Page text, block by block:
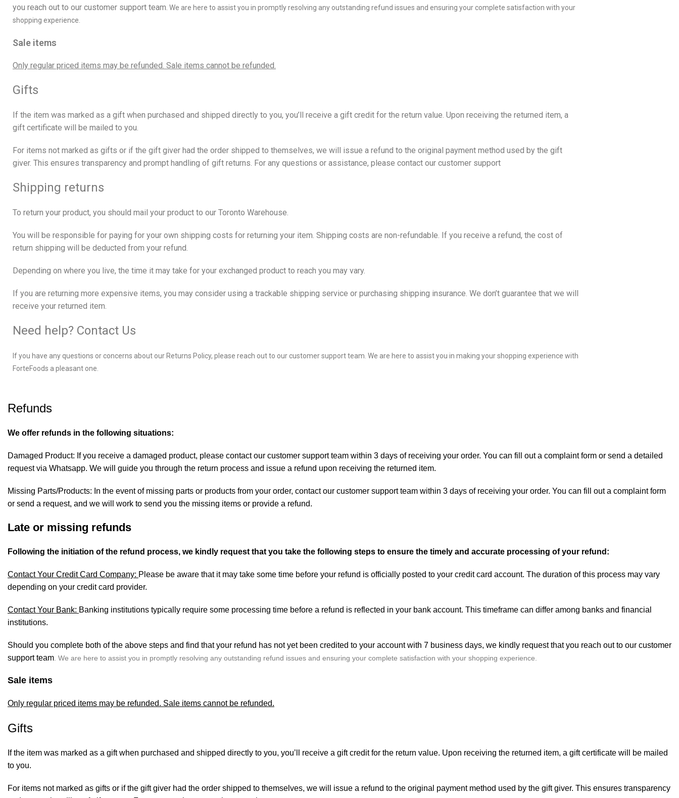
you reach out to our customer support team We are here to assist you in promptly resolving any outstanding refund issues and ensuring your complete satisfaction with your
shopping experience.
Sale items
Only regular priced items may be refunded. Sale items cannot be refunded.
Gifts
If the item was marked as a gift when purchased and shipped directly to you, you’ll receive a gift credit for the return value. Upon receiving the returned item, a
gift certificate will be mailed to you.
For items not marked as gifts or if the gift giver had the order shipped to themselves, we will issue a refund to the original payment method used by the gift
giver. This ensures transparency and prompt handling of gift returns. For any questions or assistance, please contact our customer support
Shipping returns
To return your product, you should mail your product to our Toronto Warehouse.
You will be responsible for paying for your own shipping costs for returning your item. Shipping costs are non-refundable. If you receive a refund, the cost of
return shipping will be deducted from your refund.
Depending on where you live, the time it may take for your exchanged product to reach you may vary.
If you are returning more expensive items, you may consider using a trackable shipping service or purchasing shipping insurance. We don’t guarantee that we will
receive your returned item.
Need help? Contact Us
If you have any questions or concerns about our Returns Policy, please reach out to our customer support team . We are here to assist you in making your shopping experience with
ForteFoods a pleasant one.
Refunds
We offer refunds in the following situations:
Damaged Product: If you receive a damaged product, please contact our customer support team within 3 days of receiving your order. You can fill out a complaint form or send a detailed
request via Whatsapp. We will guide you through the return process and issue a refund upon receiving the returned item.
Missing Parts/Products: In the event of missing parts or products from your order, contact our customer support team within 3 days of receiving your order. You can fill out a complaint form
or send a request, and we will work to send you the missing items or provide a refund.
Late or missing refunds
Following the initiation of the refund process, we kindly request that you take the following steps to ensure the timely and accurate processing of your refund:
Contact Your Credit Card Company: Please be aware that it may take some time before your refund is officially posted to your credit card account. The duration of this process may vary
depending on your credit card provider.
Contact Your Bank: Banking institutions typically require some processing time before a refund is reflected in your bank account. This timeframe can differ among banks and financial
institutions.
Should you complete both of the above steps and find that your refund has not yet been credited to your account with 7 business days, we kindly request that you reach out to our customer
support team We are here to assist you in promptly resolving any outstanding refund issues and ensuring your complete satisfaction with your shopping experience.
Sale items
Only regular priced items may be refunded. Sale items cannot be refunded.
Gifts
If the item was marked as a gift when purchased and shipped directly to you, you’ll receive a gift credit for the return value. Upon receiving the returned item, a gift certificate will be mailed
to you.
For items not marked as gifts or if the gift giver had the order shipped to themselves, we will issue a refund to the original payment method used by the gift giver. This ensures transparency